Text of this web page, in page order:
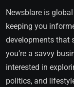
Newsblare is
keeping you
developments that
you’re a savvy
interested in
politics, and